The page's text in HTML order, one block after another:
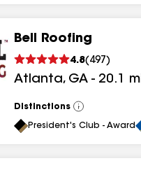
Bell Roofing
4.8( 497 )
Atlanta, GA - 20.1
Distinctions
View
All
President's Club - Award